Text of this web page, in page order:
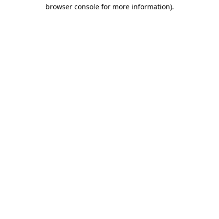
browser console for more information).